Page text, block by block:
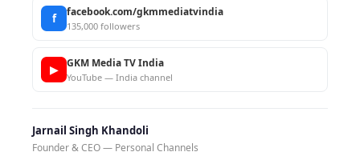
f facebook.com/gkmmediatvindia
135,000 followers
▶ GKM Media TV India
YouTube — India channel
Jarnail Singh Khandoli
Founder & CEO — Personal Channels